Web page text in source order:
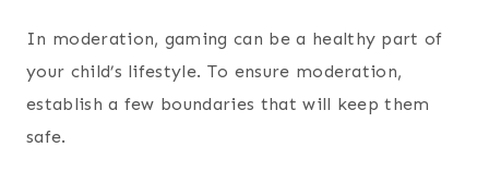
In moderation, gaming can be a healthy part of
your child’s lifestyle. To ensure moderation,
establish a few boundaries that will keep them
safe.